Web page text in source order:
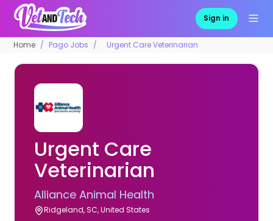
Sign in
Home Pago Jobs Urgent Care Veterinarian
Urgent Care
Veterinarian
Alliance Animal Health
Ridgeland, SC, United States